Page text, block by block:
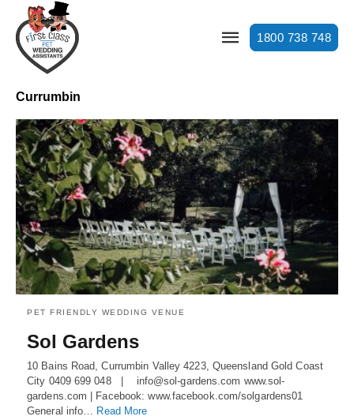
1800 738 748
Currumbin
PET FRIENDLY WEDDING VENUE
Sol Gardens
10 Bains Road, Currumbin Valley 4223, Queensland Gold Coast
City 0409 699 048 | info@sol-gardens.com www.sol-
gardens.com | Facebook: www.facebook.com/solgardens01
General info… Read More